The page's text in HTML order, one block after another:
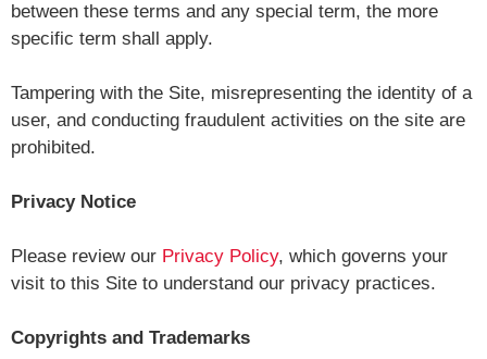
between these terms and any special term, the more
specific term shall apply.
Tampering with the Site, misrepresenting the identity of a
user, and conducting fraudulent activities on the site are
prohibited.
Privacy Notice
Please review our Privacy Policy, which governs your
visit to this Site to understand our privacy practices.
Copyrights and Trademarks